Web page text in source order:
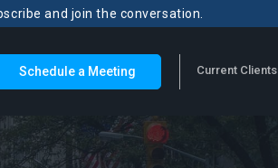
and join the conversation.
Schedule a Meeting Current Clients